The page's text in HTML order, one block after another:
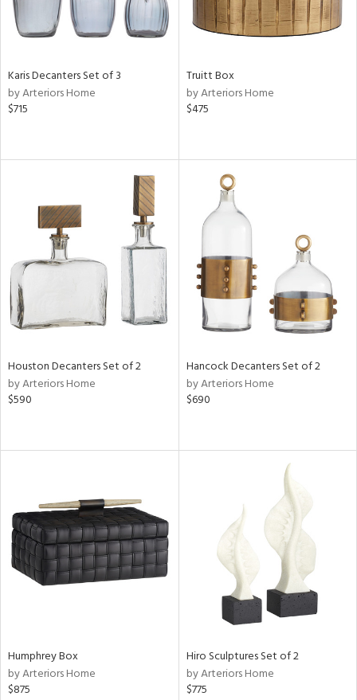
Karis Decanters Set of 3
by Arteriors Home
$715
Truitt Box
by Arteriors Home
$475
Houston Decanters Set of 2
by Arteriors Home
$590
Hancock Decanters Set of 2
by Arteriors Home
$690
Humphrey Box
by Arteriors Home
$875
Hiro Sculptures Set of 2
by Arteriors Home
$775